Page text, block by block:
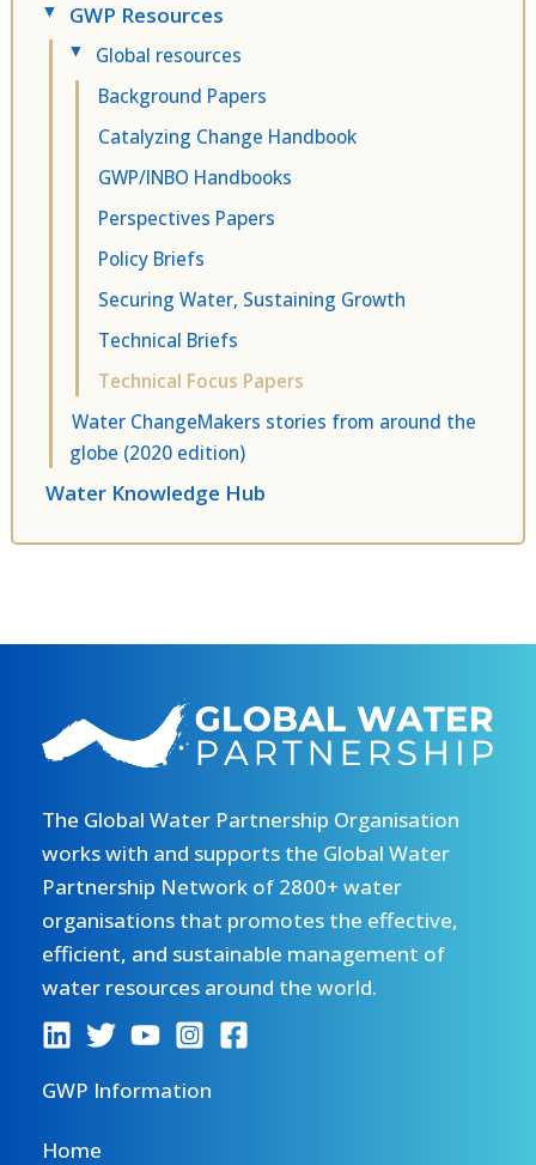
▸ GWP Resources
▸
Global resources
Background Papers
Catalyzing Change Handbook
GWP/INBO Handbooks
Perspectives Papers
Policy Briefs
Securing Water, Sustaining Growth
Technical Briefs
Technical Focus Papers
Water ChangeMakers stories from around the
globe (2020 edition)
Water Knowledge Hub
The Global Water Partnership Organisation
works with and supports the Global Water
Partnership Network of 2800+ water
organisations that promotes the effective,
efficient, and sustainable management of
water resources around the world.
GWP Information
Home